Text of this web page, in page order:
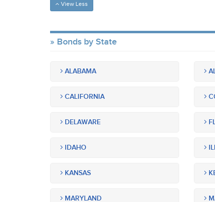
View Less
Bonds by State
ALABAMA
CALIFORNIA
DELAWARE
IDAHO
KANSAS
MARYLAND